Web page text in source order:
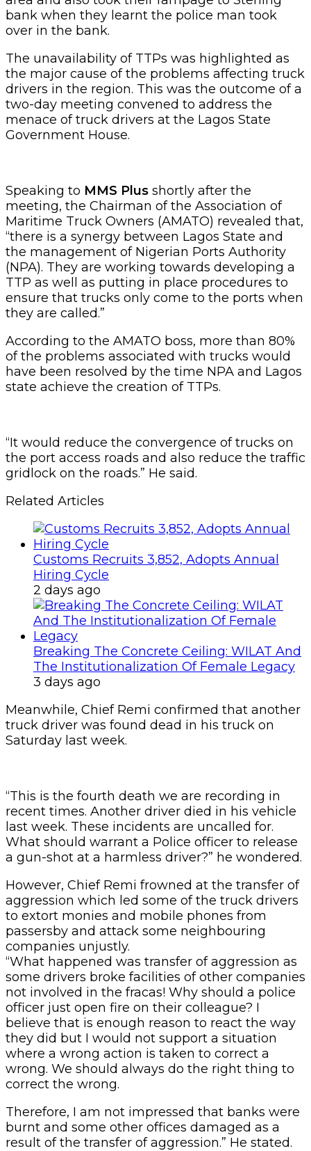
bank when they learnt the police man took
over in the bank.
The unavailability of TTPs was highlighted as
the major cause of the problems affecting truck
drivers in the region. This was the outcome of a
two-day meeting convened to address the
menace of truck drivers at the Lagos State
Government House.
Speaking to MMS Plus shortly after the
meeting, the Chairman of the Association of
Maritime Truck Owners (AMATO) revealed that,
“there is a synergy between Lagos State and
the management of Nigerian Ports Authority
(NPA). They are working towards developing a
TTP as well as putting in place procedures to
ensure that trucks only come to the ports when
they are called.”
According to the AMATO boss, more than 80%
of the problems associated with trucks would
have been resolved by the time NPA and Lagos
state achieve the creation of TTPs.
“It would reduce the convergence of trucks on
the port access roads and also reduce the traffic
gridlock on the roads.” He said.
Related Articles
Customs Recruits 3,852, Adopts Annual
Hiring Cycle
2 days ago
Breaking The Concrete Ceiling: WILAT And
The Institutionalization Of Female Legacy
3 days ago
Meanwhile, Chief Remi confirmed that another
truck driver was found dead in his truck on
Saturday last week.
“This is the fourth death we are recording in
recent times. Another driver died in his vehicle
last week. These incidents are uncalled for.
What should warrant a Police officer to release
a gun-shot at a harmless driver?” he wondered.
However, Chief Remi frowned at the transfer of
aggression which led some of the truck drivers
to extort monies and mobile phones from
passersby and attack some neighbouring
companies unjustly.
“What happened was transfer of aggression as
some drivers broke facilities of other companies
not involved in the fracas! Why should a police
officer just open fire on their colleague? I
believe that is enough reason to react the way
they did but I would not support a situation
where a wrong action is taken to correct a
wrong. We should always do the right thing to
correct the wrong.
Therefore, I am not impressed that banks were
burnt and some other offices damaged as a
result of the transfer of aggression.” He stated.